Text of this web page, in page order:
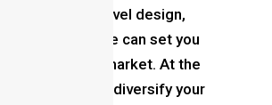
design, or level design,
in a niche can set you
job market. At the
be afraid to diversify your